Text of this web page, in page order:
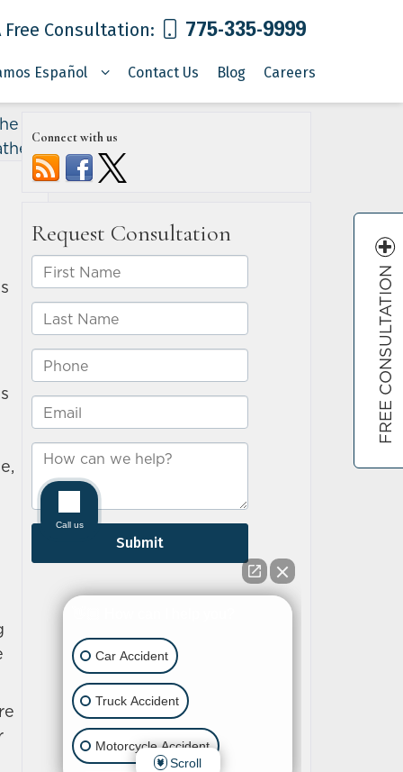
Free Consultation: 775-335-9999
Español Contact Us Blog Careers
life
»
Connect with us
FREE CONSULTATION